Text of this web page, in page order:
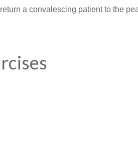
a convalescing patient to the